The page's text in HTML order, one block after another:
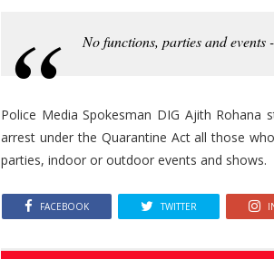
No functions, parties and
Police Media Spokesman DIG Ajith
arrest under the Quarantine Act all those
parties, indoor or outdoor events and shows.
FACEBOOK TWITTER